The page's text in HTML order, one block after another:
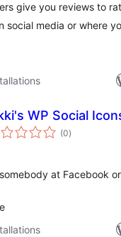
give you reviews to
social media or where
WP Social
(0total
ratings
)
at Facebook